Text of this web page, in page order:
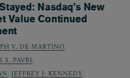
Nasdaq’s New
Value Continued
V. DE MARTINO,
S. PAVRI,
, JEFFREY J. KENNEDY,